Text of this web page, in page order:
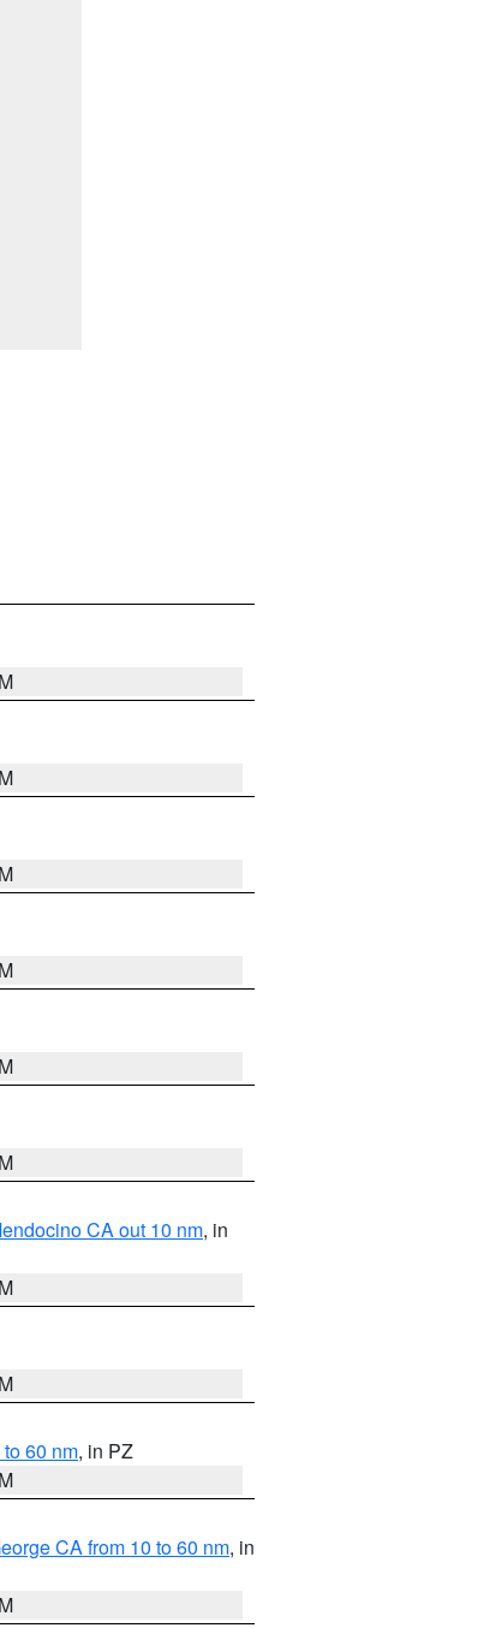
CA out 10 nm, in
60 nm, in PZ
CA from 10 to 60 nm, in